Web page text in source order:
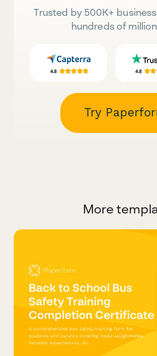
Trusted by 500K+
hundreds of
Try
More